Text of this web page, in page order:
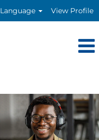
Language View Profile